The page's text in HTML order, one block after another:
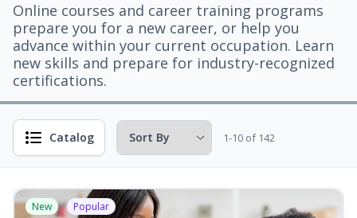
Online courses and career training programs
prepare you for a new career, or help you
advance within your current occupation. Learn
new skills and prepare for industry-recognized
certifications.
Catalog 1-10 of 142
New Popular